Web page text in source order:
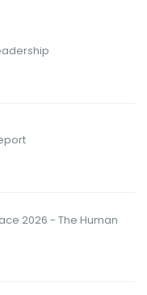
2026 - The Human